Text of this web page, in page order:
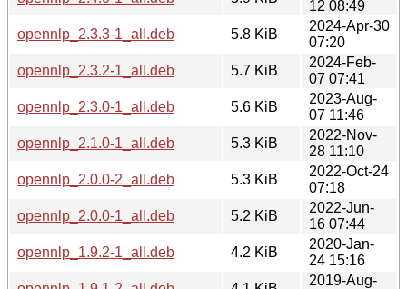
12 08:49
opennlp_2.3.3-1_all.deb
5.8 KiB
2024-Apr-30
07:20
opennlp_2.3.2-1_all.deb
5.7 KiB
2024-Feb-
07 07:41
opennlp_2.3.0-1_all.deb
5.6 KiB
2023-Aug-
07 11:46
opennlp_2.1.0-1_all.deb
5.3 KiB
2022-Nov-
28 11:10
opennlp_2.0.0-2_all.deb
5.3 KiB
2022-Oct-24
07:18
opennlp_2.0.0-1_all.deb
5.2 KiB
2022-Jun-
16 07:44
opennlp_1.9.2-1_all.deb
4.2 KiB
2020-Jan-
24 15:16
2019-Aug-